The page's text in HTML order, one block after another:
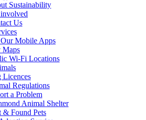
Sustainability
Us
Mobile Apps
Maps
Wi-Fi Locations
Licences
Regulations
a Problem
Animal Shelter
& Found Pets